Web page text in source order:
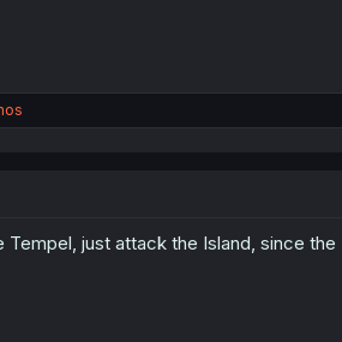
just attack the Island, since